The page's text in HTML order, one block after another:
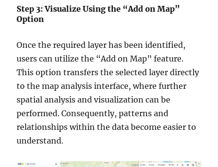
Step 3: Visualize Using the “Add on Map”
Option
Once the required layer has been identified,
users can utilize the “Add on Map” feature.
This option transfers the selected layer directly
to the map analysis interface, where further
spatial analysis and visualization can be
performed. Consequently, patterns and
relationships within the data become easier to
understand.